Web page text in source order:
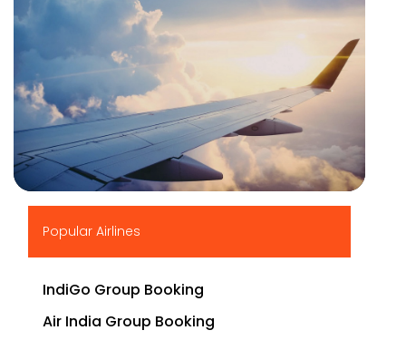
Popular Airlines
IndiGo Group Booking
Air India Group Booking